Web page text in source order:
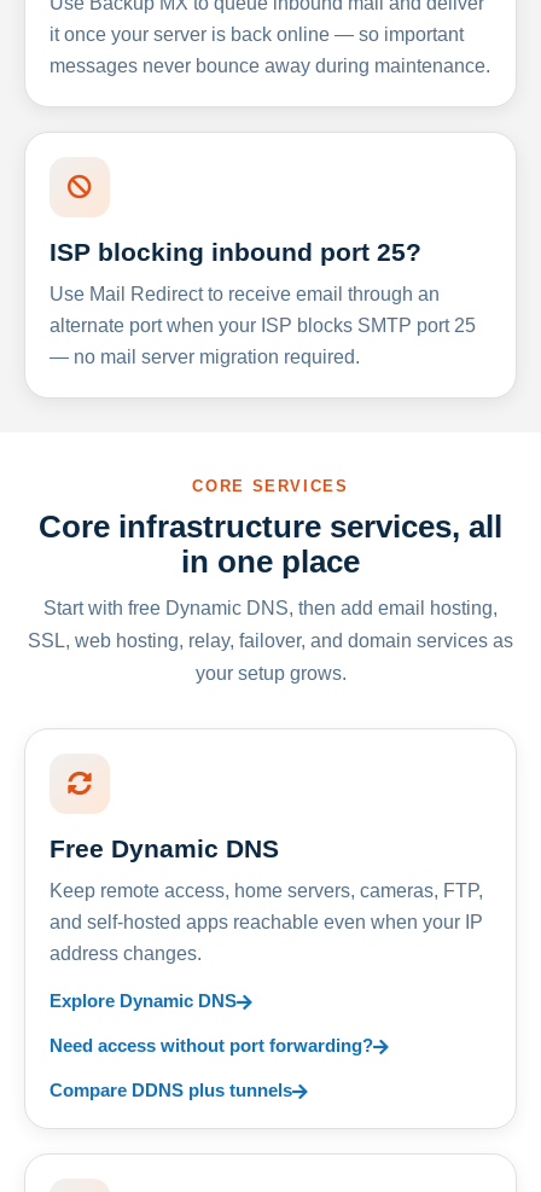
it once your server is back online — so important
messages never bounce away during maintenance.
ISP blocking inbound port 25?
Use Mail Redirect to receive email through an
alternate port when your ISP blocks SMTP port 25
— no mail server migration required.
CORE SERVICES
Core infrastructure services, all
in one place
Start with free Dynamic DNS, then add email hosting,
SSL, web hosting, relay, failover, and domain services as
your setup grows.
Free Dynamic DNS
Keep remote access, home servers, cameras, FTP,
and self-hosted apps reachable even when your IP
address changes.
Explore Dynamic DNS
Need access without port forwarding?
Compare DDNS plus tunnels